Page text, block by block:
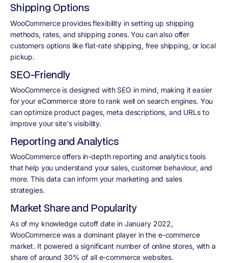
Shipping Options
WooCommerce provides flexibility in setting up shipping
methods, rates, and shipping zones. You can also offer
customers options like flat-rate shipping, free shipping, or local
pickup.
SEO-Friendly
WooCommerce is designed with SEO in mind, making it easier
for your eCommerce store to rank well on search engines. You
can optimize product pages, meta descriptions, and URLs to
improve your site's visibility.
Reporting and Analytics
WooCommerce offers in-depth reporting and analytics tools
that help you understand your sales, customer behaviour, and
more. This data can inform your marketing and sales
strategies.
Market Share and Popularity
As of my knowledge cutoff date in January 2022,
WooCommerce was a dominant player in the e-commerce
market. It powered a significant number of online stores, with a
share of around 30% of all e-commerce websites.